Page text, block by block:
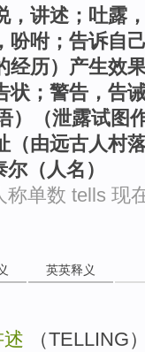
，讲述；吐露
吩咐；告诉自
经历）产生效
状；警告，告
）（泄露试图
（由远古人村
（人名）
称单数 tells 现
英英释义
（TELLING